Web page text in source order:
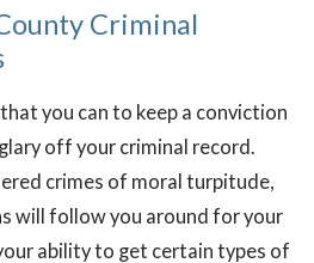
Criminal
you can to keep a conviction
off your criminal record.
crimes of moral turpitude,
will follow you around for your
ability to get certain types of